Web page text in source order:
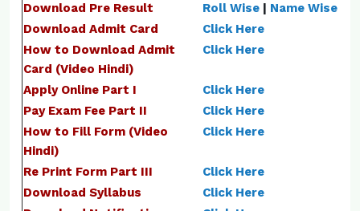
Download Pre Result
Roll Wise | Name Wise
Download Admit Card
Click Here
How to Download Admit
Card (Video Hindi)
Click Here
Apply Online Part I
Click Here
Pay Exam Fee Part II
Click Here
How to Fill Form (Video
Hindi)
Click Here
Re Print Form Part III
Click Here
Download Syllabus
Click Here